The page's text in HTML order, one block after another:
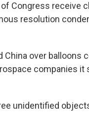
Congress receive
resolution
China over balloons
companies it
unidentified